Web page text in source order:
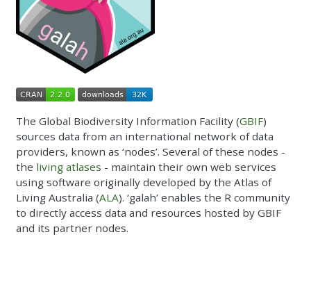
The Global Biodiversity Information Facility (GBIF)
sources data from an international network of data
providers, known as ‘nodes’. Several of these nodes -
the living atlases - maintain their own web services
using software originally developed by the Atlas of
Living Australia (ALA). ‘galah’ enables the R community
to directly access data and resources hosted by GBIF
and its partner nodes.